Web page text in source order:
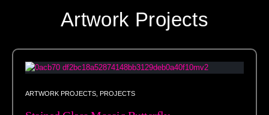
Artwork Projects
ARTWORK PROJECTS PROJECTS